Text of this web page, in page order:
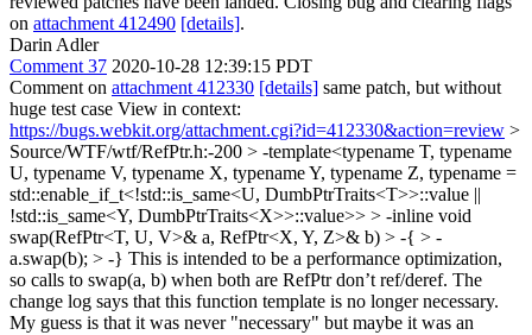
on attachment 412490 [details].
Darin Adler
Comment 37 2020-10-28 12:39:15 PDT
Comment on attachment 412330 [details] same patch, but without
huge test case View in context:
https://bugs.webkit.org/attachment.cgi?id=412330&action=review >
Source/WTF/wtf/RefPtr.h:-200 > -template<typename T, typename
U, typename V, typename X, typename Y, typename Z, typename =
std::enable_if_t<!std::is_same<U, DumbPtrTraits<T>>::value ||
!std::is_same<Y, DumbPtrTraits<X>>::value>> > -inline void
swap(RefPtr<T, U, V>& a, RefPtr<X, Y, Z>& b) > -{ > -
a.swap(b); > -} This is intended to be a performance optimization,
so calls to swap(a, b) when both are RefPtr don’t ref/deref. The
change log says that this function template is no longer necessary.
My guess is that it was never "necessary" but maybe it was an